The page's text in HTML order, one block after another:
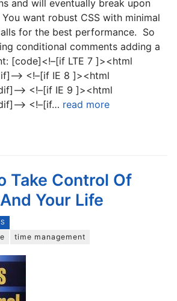
and will eventually break upon
want robust CSS with minimal
for the best performance. So
conditional comments adding a
[code]<!–[if LTE 7 ]><html
<!–[if IE 8 ]><html
<!–[if IE 9 ]><html
<!–[if… read more
Take Control Of
Your Life
time management